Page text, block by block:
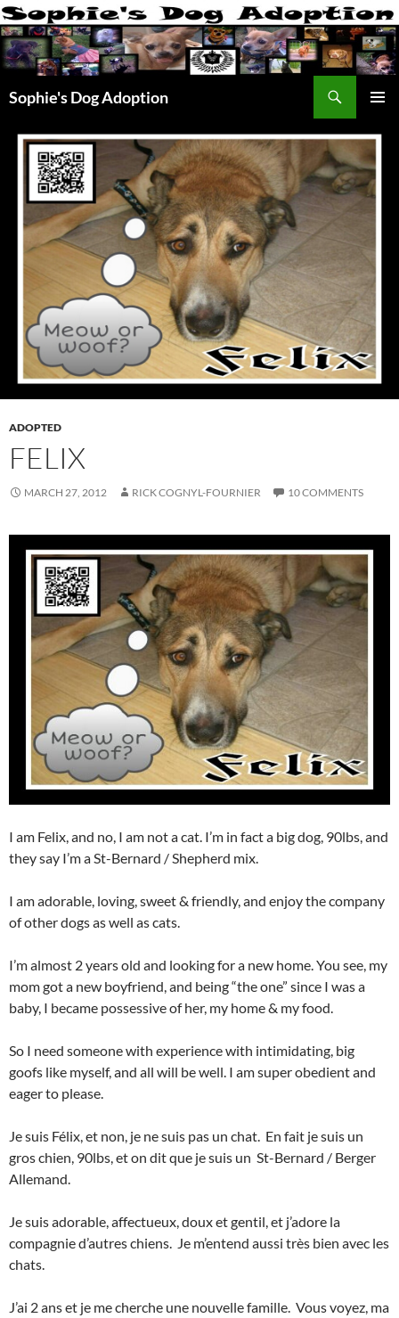
Skip
to
content
Sophie's Dog Adoption
MENU
ADOPTED
FELIX
MARCH 27, 2012 RICK COGNYL-FOURNIER 10 COMMENTS
I am Felix, and no, I am not a cat. I’m in fact a big dog, 90lbs, and
they say I’m a St-Bernard / Shepherd mix.
I am adorable, loving, sweet & friendly, and enjoy the company
of other dogs as well as cats.
I’m almost 2 years old and looking for a new home. You see, my
mom got a new boyfriend, and being “the one” since I was a
baby, I became possessive of her, my home & my food.
So I need someone with experience with intimidating, big
goofs like myself, and all will be well. I am super obedient and
eager to please.
Je suis Félix, et non, je ne suis pas un chat. En fait je suis un
gros chien, 90lbs, et on dit que je suis un St-Bernard / Berger
Allemand.
Je suis adorable, affectueux, doux et gentil, et j’adore la
compagnie d’autres chiens. Je m’entend aussi très bien avec les
chats.
J’ai 2 ans et je me cherche une nouvelle famille. Vous voyez, ma